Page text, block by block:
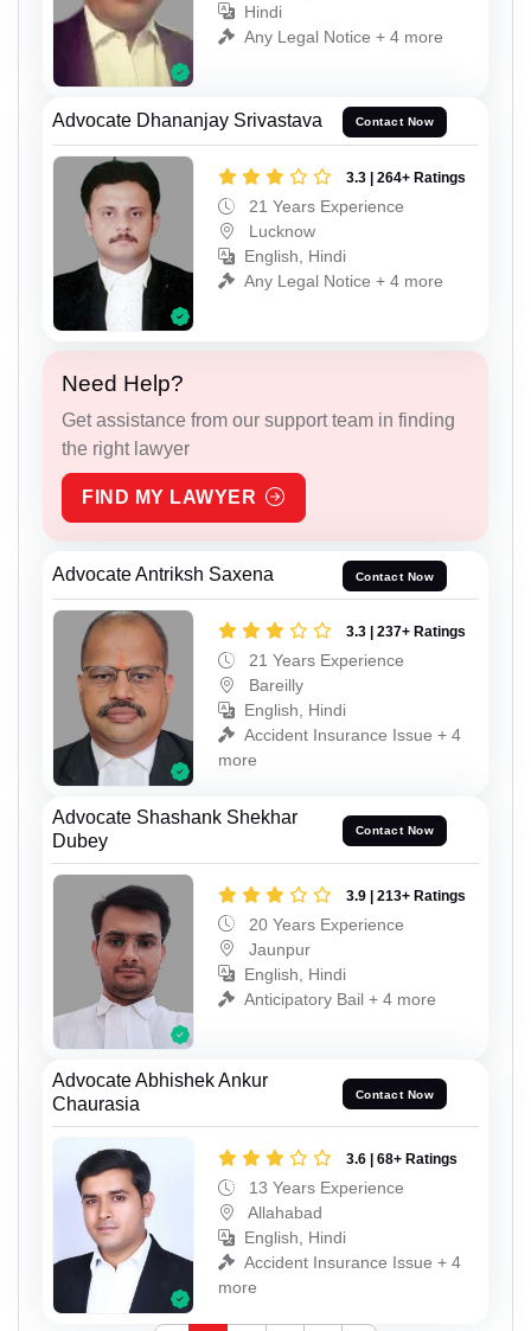
Hindi
Any Legal Notice + 4 more
Advocate Dhananjay Srivastava Contact Now
3.3 | 264+ Ratings
21 Years Experience
Lucknow
English, Hindi
Any Legal Notice + 4 more
Need Help?
Get assistance from our support team in finding
the right lawyer
FIND MY LAWYER
Advocate Antriksh Saxena Contact Now
3.3 | 237+ Ratings
21 Years Experience
Bareilly
English, Hindi
Accident Insurance Issue + 4
more
Advocate Shashank Shekhar
Dubey
Contact Now
3.9 | 213+ Ratings
20 Years Experience
Jaunpur
English, Hindi
Anticipatory Bail + 4 more
Advocate Abhishek Ankur
Chaurasia
Contact Now
3.6 | 68+ Ratings
13 Years Experience
Allahabad
English, Hindi
Accident Insurance Issue + 4
more